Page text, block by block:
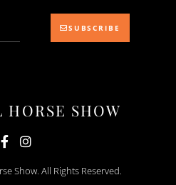
HORSE SHOW
Show. All Rights Reserved.
SUBSCRIBE